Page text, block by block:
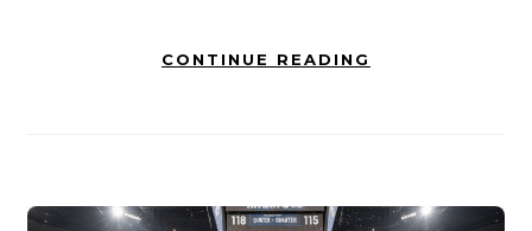
CONTINUE READING